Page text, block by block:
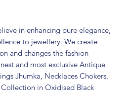
in enhancing pure elegance,
to jewellery. We create
and changes the fashion
and most exclusive Antique
Jhumka, Necklaces Chokers,
in Oxidised Black